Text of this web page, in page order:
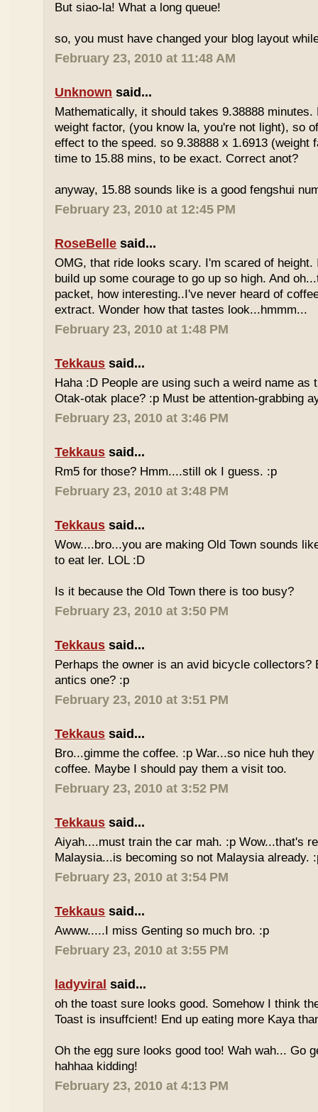
But siao-la! What a long queue!
so, you must have changed your blog layout
February 23, 2010 at 11:48 AM
Unknown said...
Mathematically, it should takes 9.38888 minutes.
weight factor, (you know la, you're not light), so
effect to the speed. so 9.38888 x 1.6913 (weight
time to 15.88 mins, to be exact. Correct anot?
anyway, 15.88 sounds like is a good fengshui
February 23, 2010 at 12:45 PM
RoseBelle said...
OMG, that ride looks scary. I'm scared of height.
build up some courage to go up so high. And
packet, how interesting..I've never heard of
extract. Wonder how that tastes look...hmmm...
February 23, 2010 at 1:48 PM
Tekkaus said...
Haha :D People are using such a weird name as
Otak-otak place? :p Must be attention-grabbing
February 23, 2010 at 3:46 PM
Tekkaus said...
Rm5 for those? Hmm....still ok I guess. :p
February 23, 2010 at 3:48 PM
Tekkaus said...
Wow....bro...you are making Old Town sounds
to eat ler. LOL :D
Is it because the Old Town there is too busy?
February 23, 2010 at 3:50 PM
Tekkaus said...
Perhaps the owner is an avid bicycle collectors?
antics one? :p
February 23, 2010 at 3:51 PM
Tekkaus said...
Bro...gimme the coffee. :p War...so nice huh
coffee. Maybe I should pay them a visit too.
February 23, 2010 at 3:52 PM
Tekkaus said...
Aiyah....must train the car mah. :p Wow...that's
Malaysia...is becoming so not Malaysia already.
February 23, 2010 at 3:54 PM
Tekkaus said...
Awww.....I miss Genting so much bro. :p
February 23, 2010 at 3:55 PM
ladyviral said...
oh the toast sure looks good. Somehow I think
Toast is insuffcient! End up eating more Kaya
Oh the egg sure looks good too! Wah wah... Go
hahhaa kidding!
February 23, 2010 at 4:13 PM